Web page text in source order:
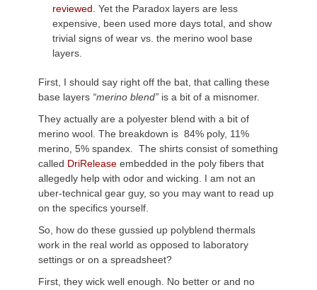
reviewed. Yet the Paradox layers are less
expensive, been used more days total, and show
trivial signs of wear vs. the merino wool base
layers.
First, I should say right off the bat, that calling these
base layers “merino blend” is a bit of a misnomer.
They actually are a polyester blend with a bit of
merino wool. The breakdown is 84% poly, 11%
merino, 5% spandex. The shirts consist of something
called DriRelease embedded in the poly fibers that
allegedly help with odor and wicking. I am not an
uber-technical gear guy, so you may want to read up
on the specifics yourself.
So, how do these gussied up polyblend thermals
work in the real world as opposed to laboratory
settings or on a spreadsheet?
First, they wick well enough. No better or and no